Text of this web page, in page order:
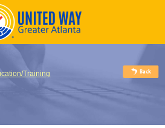
Training